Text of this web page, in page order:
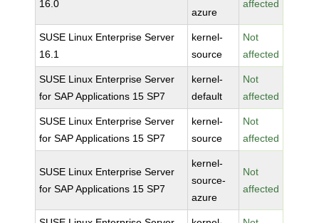
16.0
azure
affected
SUSE Linux Enterprise Server
16.1
kernel-
source
Not
affected
SUSE Linux Enterprise Server
for SAP Applications 15 SP7
kernel-
default
Not
affected
SUSE Linux Enterprise Server
for SAP Applications 15 SP7
kernel-
source
Not
affected
SUSE Linux Enterprise Server
for SAP Applications 15 SP7
kernel-
source-
azure
Not
affected